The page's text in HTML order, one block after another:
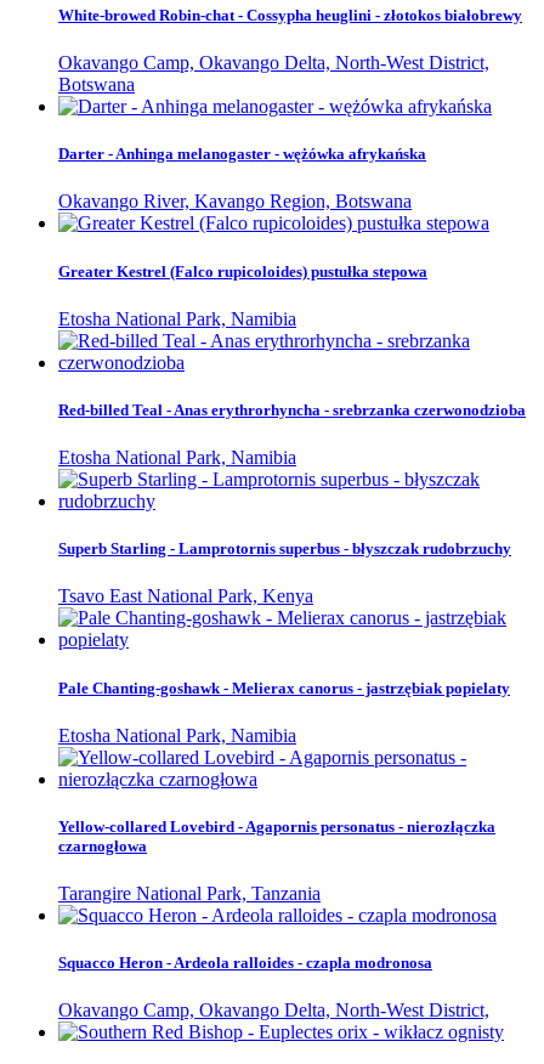
White-browed Robin-chat - Cossypha heuglini - złotokos białobrewy
Okavango Camp, Okavango Delta, North-West District,
Botswana
Darter - Anhinga melanogaster - wężówka afrykańska
Okavango River, Kavango Region, Botswana
Greater Kestrel (Falco rupicoloides) pustułka stepowa
Etosha National Park, Namibia
Red-billed Teal - Anas erythrorhyncha - srebrzanka czerwonodzioba
Etosha National Park, Namibia
Superb Starling - Lamprotornis superbus - błyszczak rudobrzuchy
Tsavo East National Park, Kenya
Pale Chanting-goshawk - Melierax canorus - jastrzębiak popielaty
Etosha National Park, Namibia
Yellow-collared Lovebird - Agapornis personatus - nierozłączka
czarnogłowa
Tarangire National Park, Tanzania
Squacco Heron - Ardeola ralloides - czapla modronosa
Okavango Camp, Okavango Delta, North-West District,